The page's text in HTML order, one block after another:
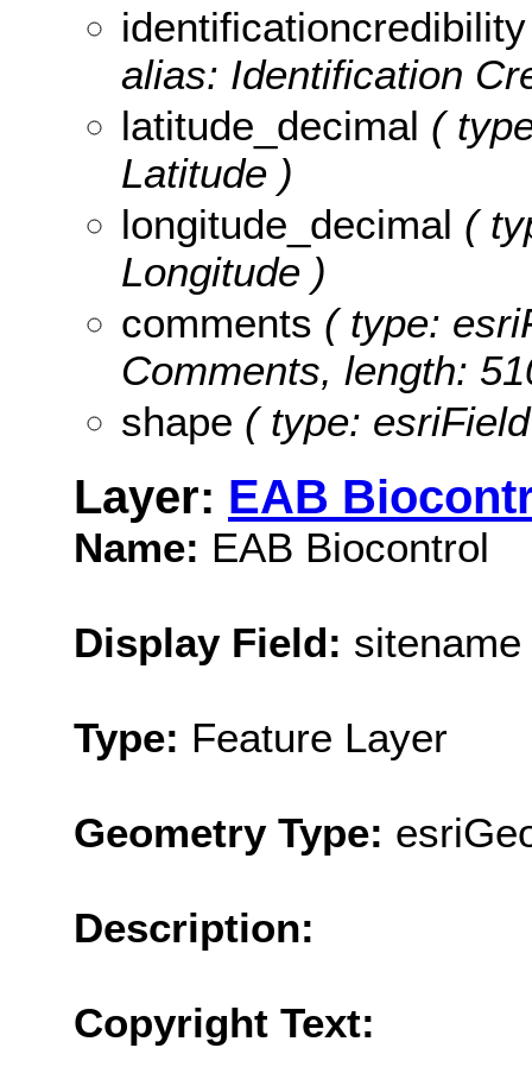
identificationcredibility
alias: Identification
latitude_decimal (
Latitude )
longitude_decimal (
Longitude )
comments ( type:
Comments, length:
shape ( type:
Layer: EAB
Name: EAB Biocontrol
Display Field: sitename
Type: Feature Layer
Geometry Type:
Description:
Copyright Text: